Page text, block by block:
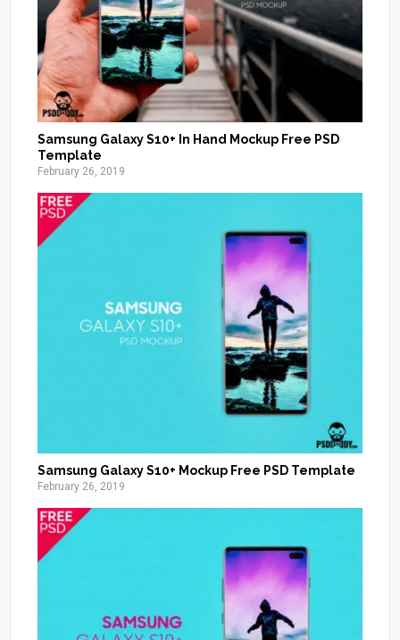
Samsung Galaxy S10+ In Hand Mockup Free PSD
Template
February 26, 2019
Samsung Galaxy S10+ Mockup Free PSD Template
February 26, 2019